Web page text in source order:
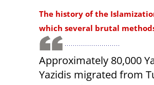
The history of the
which several brutal
Approximately 80,000
Yazidis migrated from